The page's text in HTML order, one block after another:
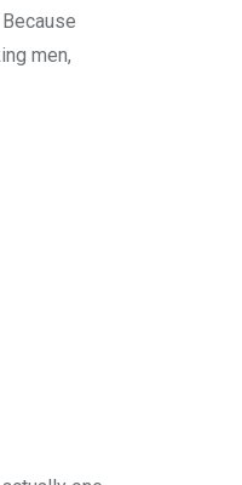
men,